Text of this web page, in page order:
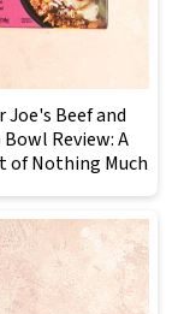
Joe's Beef and
Bowl Review: A
of Nothing Much